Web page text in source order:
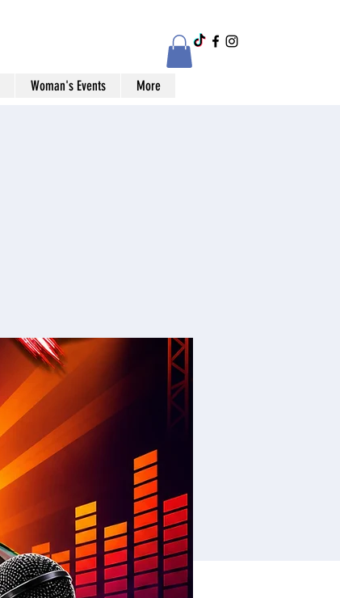
Woman's Events More